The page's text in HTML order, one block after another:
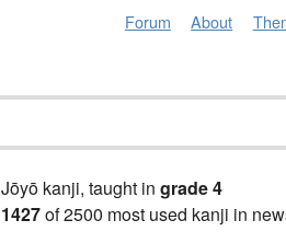
Forum About
Jōyō kanji, taught in grade 4
1427of 2500 most used kanji in